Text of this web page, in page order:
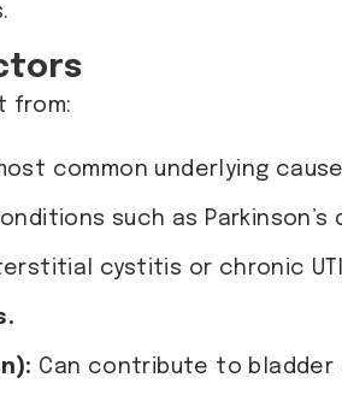
from:
common underlying
such as
cystitis or chronic
Can contribute to bladder